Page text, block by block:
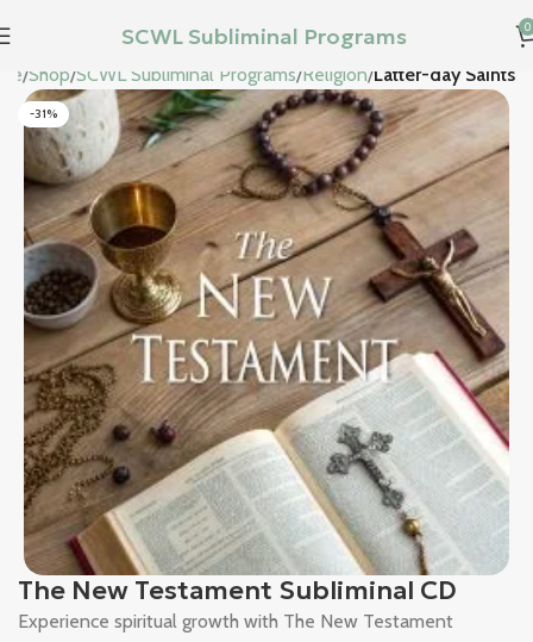
SCWL Subliminal Programs 0
Shop SCWL Subliminal Programs Religion Latter-day Saints
-31%
The New Testament Subliminal CD
Experience spiritual growth with The New Testament